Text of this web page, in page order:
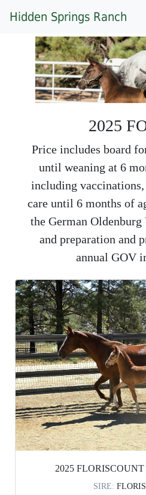
Hidden Springs Ranch
2025
Price includes board
until weaning at 6
including
care until 6 months of
the German
and preparation and
annual GOV
2025
SIRE: